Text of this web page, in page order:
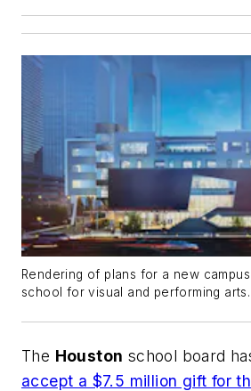
Rendering of plans for a new
school for visual and performing arts.
The Houston school board
accept a $7.5 million gift for